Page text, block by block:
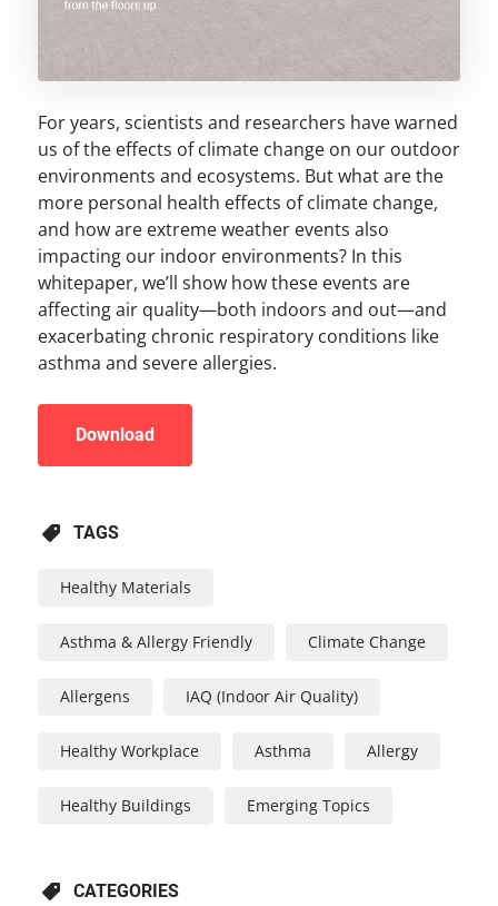
For years, scientists and researchers have warned
us of the effects of climate change on our outdoor
environments and ecosystems. But what are the
more personal health effects of climate change,
and how are extreme weather events also
impacting our indoor environments? In this
whitepaper, we’ll show how these events are
affecting air quality—both indoors and out—and
exacerbating chronic respiratory conditions like
asthma and severe allergies.
Download
TAGS
Healthy Materials
Asthma & Allergy Friendly Climate Change
Allergens IAQ (Indoor Air Quality)
Healthy Workplace Asthma Allergy
Healthy Buildings Emerging Topics
CATEGORIES